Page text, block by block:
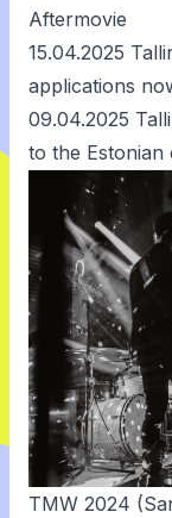
Aftermovie
15.04.2025
applications
09.04.2025
to the Estonian
TMW 2024